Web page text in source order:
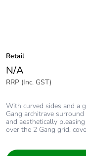
Retail
N/A
RRP (Inc. GST)
With curved sides and a
Gang architrave
and aesthetically
over the 2 Gang grid,